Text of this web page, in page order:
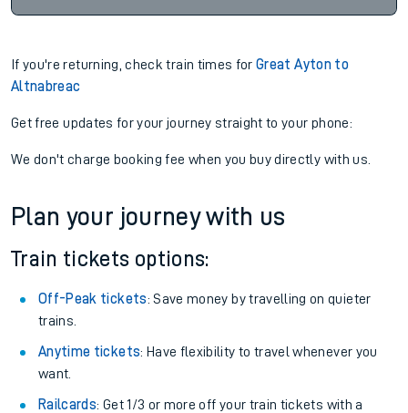
If you're returning, check train times forGreat Ayton to
Altnabreac
Get free updates for your journey straight to your phone:
We don't charge booking fee when you buy directly with us.
Plan your journey with us
Train tickets options:
Off-Peak tickets: Save money by travelling on quieter
trains.
Anytime tickets: Have flexibility to travel whenever you
want.
Railcards: Get 1/3 or more off your train tickets with a